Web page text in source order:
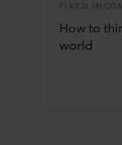
FIXED
How to
world